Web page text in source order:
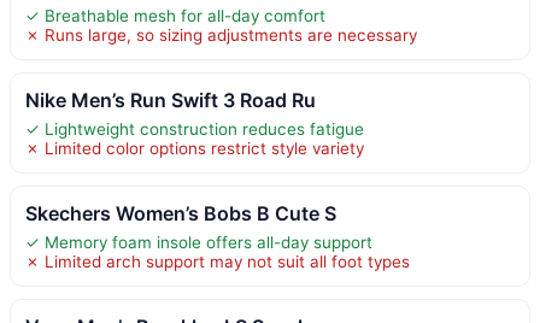
✓ Breathable mesh for all-day comfort
✗ Runs large, so sizing adjustments are necessary
Nike Men’s Run Swift 3 Road Ru
✓ Lightweight construction reduces fatigue
✗ Limited color options restrict style variety
Skechers Women’s Bobs B Cute S
✓ Memory foam insole offers all-day support
✗ Limited arch support may not suit all foot types